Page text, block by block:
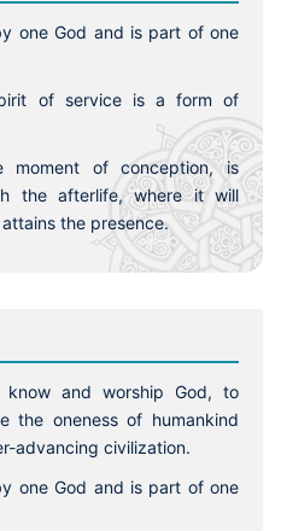
one God and is part of one
of service is a form of
of conception, is
the afterlife, where it will
the presence.
and worship God, to
the oneness of humankind
advancing civilization.
one God and is part of one